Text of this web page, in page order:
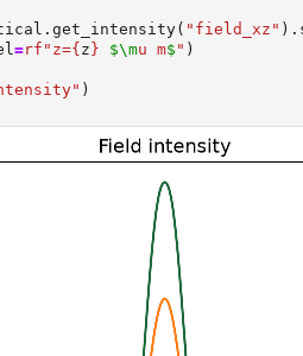
"field_xz"
=rf"z={ z } $\mu m$ " )
)